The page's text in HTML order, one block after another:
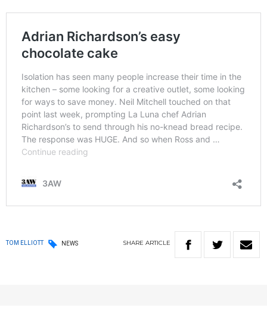
TOM ELLIOTT NEWS SHARE ARTICLE